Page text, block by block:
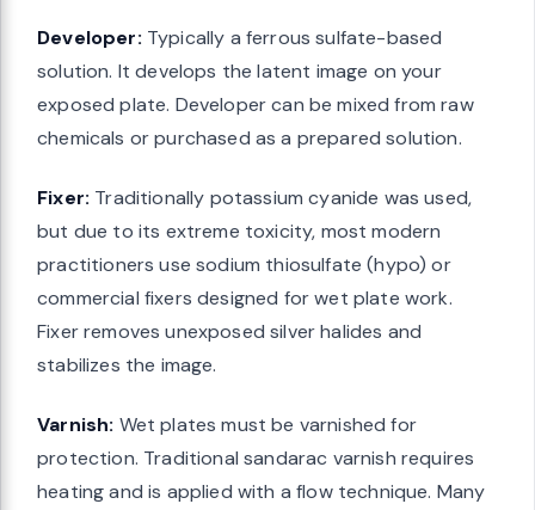
Developer: Typically a ferrous sulfate-based
solution. It develops the latent image on your
exposed plate. Developer can be mixed from raw
chemicals or purchased as a prepared solution.
Fixer: Traditionally potassium cyanide was used,
but due to its extreme toxicity, most modern
practitioners use sodium thiosulfate (hypo) or
commercial fixers designed for wet plate work.
Fixer removes unexposed silver halides and
stabilizes the image.
Varnish: Wet plates must be varnished for
protection. Traditional sandarac varnish requires
heating and is applied with a flow technique. Many